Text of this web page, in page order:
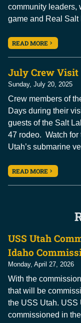
community leaders,
game and Real
READ MORE
July Crew Visit
Sunday, July 20, 2025
Crew members of
Days during their
guests of the Salt
47 rodeo. Watch for
Utah’s submarine
READ MORE
USS Utah
Idaho
Monday, April 27, 2026
With the
that will be
the USS Utah. USS
commissioned in